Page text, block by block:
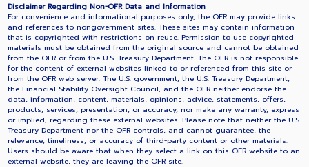
Disclaimer Regarding Non-OFR Data and Information
For convenience and informational purposes only, the OFR may provide links
and references to nongovernment sites. These sites may contain information
that is copyrighted with restrictions on reuse. Permission to use copyrighted
materials must be obtained from the original source and cannot be obtained
from the OFR or from the U.S. Treasury Department. The OFR is not responsible
for the content of external websites linked to or referenced from this site or
from the OFR web server. The U.S. government, the U.S. Treasury Department,
the Financial Stability Oversight Council, and the OFR neither endorse the
data, information, content, materials, opinions, advice, statements, offers,
products, services, presentation, or accuracy, nor make any warranty, express
or implied, regarding these external websites. Please note that neither the U.S.
Treasury Department nor the OFR controls, and cannot guarantee, the
relevance, timeliness, or accuracy of third-party content or other materials.
Users should be aware that when they select a link on this OFR website to an
external website, they are leaving the OFR site.